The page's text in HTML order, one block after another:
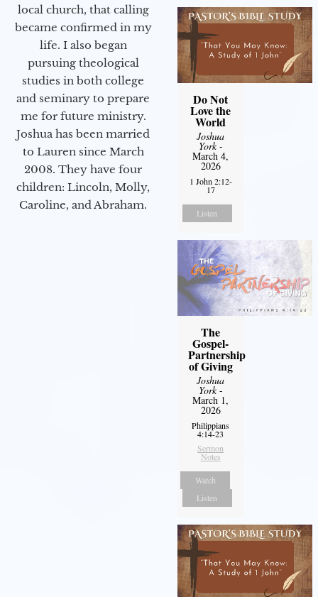
local church, that calling
became confirmed in my
life. I also began
pursuing theological
studies in both college
and seminary to prepare
me for future ministry.​
Joshua has been married
to Lauren since March
2008. They have four
children: Lincoln, Molly,
Caroline, and Abraham.
Do Not
Love the
World
Joshua
York-
March 4,
2026
1 John 2:12-
17
Listen
The
Gospel-
Partnership
of Giving
Joshua
York-
March 1,
2026
Philippians
4:14-23
Sermon
Notes
Watch
Listen